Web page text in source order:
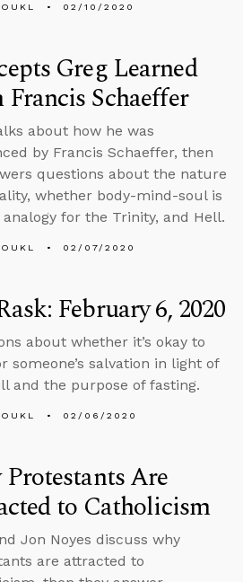
02/10/2020
Greg Learned
Schaeffer
about how he was
by Francis Schaeffer, then
questions about the nature
whether body-mind-soul is
analogy for the Trinity, and Hell.
02/07/2020
February 6, 2020
about whether it’s okay to
someone’s salvation in light of
and the purpose of fasting.
02/06/2020
Are
to Catholicism
Jon Noyes discuss why
are attracted to